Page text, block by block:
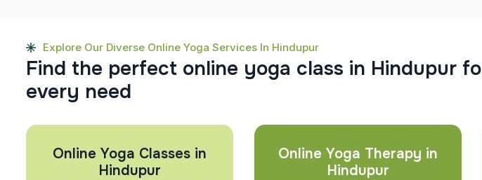
Explore Our Diverse Online Yoga Services In Hindupur
Find the perfect online yoga class in Hindupur fo
every need
Online Yoga Classes in
Hindupur
Online Yoga Therapy in
Hindupur